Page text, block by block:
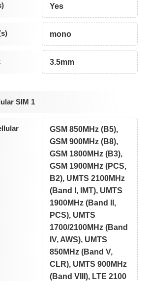
Yes
mono
3.5mm
SIM 1
GSM 850MHz (B5),
GSM 900MHz (B8),
GSM 1800MHz (B3),
GSM 1900MHz (PCS,
B2), UMTS 2100MHz
(Band I, IMT), UMTS
1900MHz (Band II,
PCS), UMTS
1700/2100MHz (Band
IV, AWS), UMTS
850MHz (Band V,
CLR), UMTS 900MHz
(Band VIII), LTE 2100